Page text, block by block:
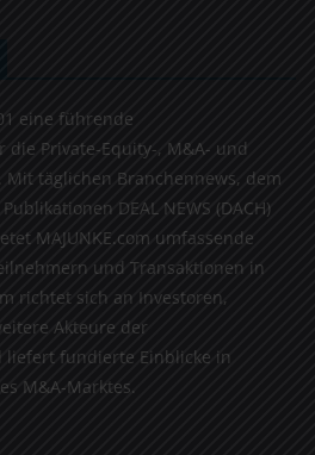
eine führende
Private-Equity-, M&A- und
Mit täglichen Branchennews, dem
DEAL NEWS (DACH)
MAJUNKE.com umfassende
und Transaktionen in
richtet sich an Investoren,
Akteure der
liefert fundierte Einblicke in
M&A-Marktes.